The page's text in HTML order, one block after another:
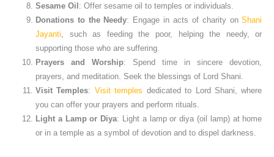
Sesame Oil : Offer sesame oil to temples or individuals.
Donations to the Needy: Engage in acts of charity onShani
Jayanti , such as feeding the poor, helping the needy, or
supporting those who are suffering.
Prayers and Worship: Spend time in sincere devotion,
prayers, and meditation. Seek the blessings of Lord Shani.
Visit Temples: Visit temples dedicated to Lord Shani, where
you can offer your prayers and perform rituals.
Light a Lamp or Diya: Light a lamp or diya (oil lamp) at home
or in a temple as a symbol of devotion and to dispel darkness.